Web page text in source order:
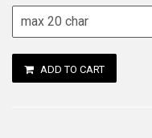
ADD TO CART